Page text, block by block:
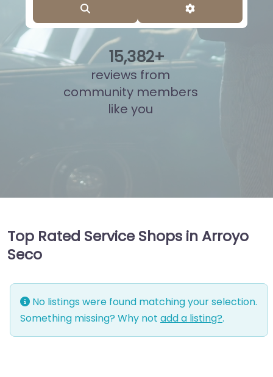
Advanced
15,873+
reviews from
community members
like you
Top Rated Service Shops in Arroyo
Seco
No listings were found matching your selection.
Something missing? Why not add a listing?.